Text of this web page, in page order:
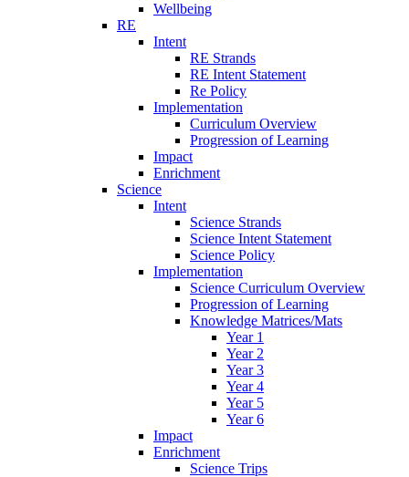
Wellbeing
RE
Intent
RE Strands
RE Intent Statement
Re Policy
Implementation
Curriculum Overview
Progression of Learning
Impact
Enrichment
Science
Intent
Science Strands
Science Intent Statement
Science Policy
Implementation
Science Curriculum Overview
Progression of Learning
Knowledge Matrices/Mats
Year 1
Year 2
Year 3
Year 4
Year 5
Year 6
Impact
Enrichment
Science Trips